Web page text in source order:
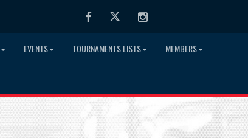
FacebookTwitter Instagram
EVENTS TOURNAMENTS LISTS MEMBERS